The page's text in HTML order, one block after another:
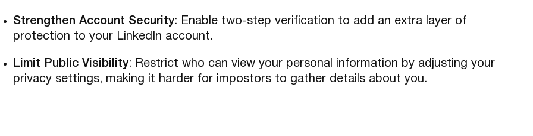
Strengthen Account Security: Enable two-step verification to add an extra layer of
protection to your LinkedIn account.
Limit Public Visibility: Restrict who can view your personal information by adjusting your
privacy settings, making it harder for impostors to gather details about you.